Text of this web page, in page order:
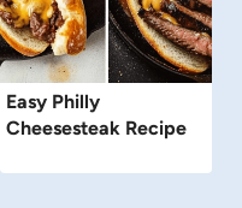
Easy Philly
Cheesesteak Recipe